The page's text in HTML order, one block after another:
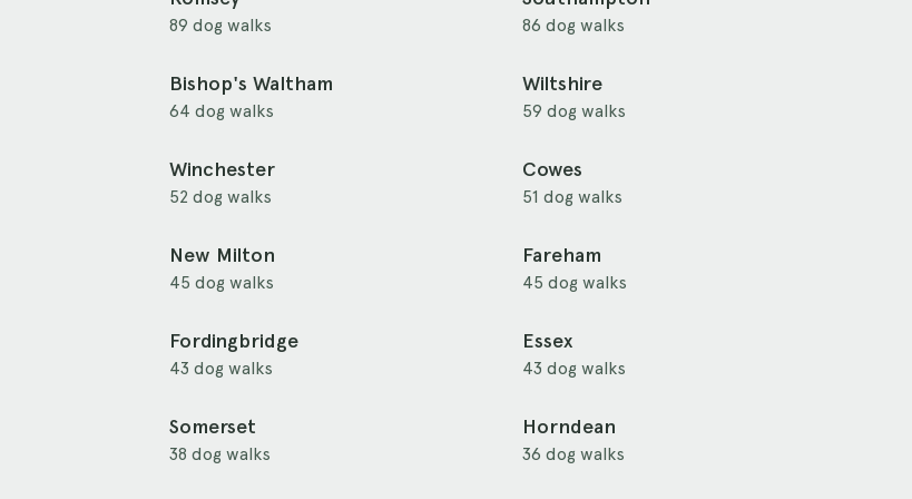
89 dog walks 86 dog walks
Bishop's Waltham
64 dog walks
Wiltshire
59 dog walks
Winchester
52 dog walks
Cowes
51 dog walks
New Milton
45 dog walks
Fareham
45 dog walks
Fordingbridge
43 dog walks
Essex
43 dog walks
Somerset
38 dog walks
Horndean
36 dog walks